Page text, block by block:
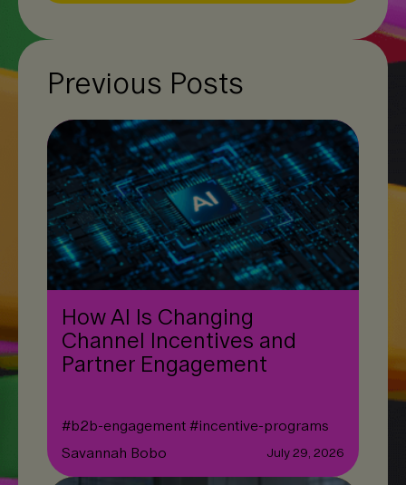
Previous Posts
How AI Is Changing
Channel Incentives and
Partner Engagement
#b2b-engagement#incentive-programs
Savannah Bobo
July 29, 2026